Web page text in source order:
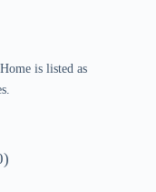
is listed as